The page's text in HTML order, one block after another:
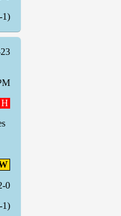
1)
H
0
1)